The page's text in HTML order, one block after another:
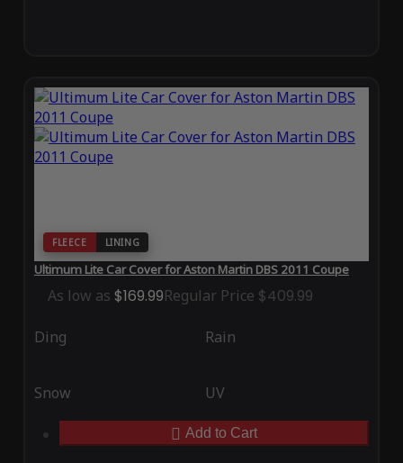
FLEECE LINING
Ultimum Lite Car Cover for Aston Martin DBS 2011 Coupe
As low as $169.99Regular Price $409.99
Ding Rain
Snow UV
Add to Cart